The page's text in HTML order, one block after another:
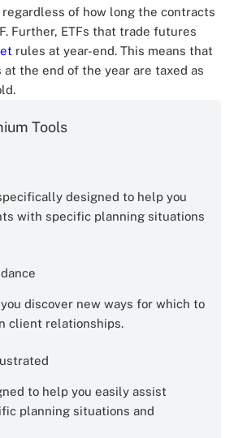
of how long the contracts
Further, ETFs that trade futures
rules at year-end. This means that
at the end of the year are taxed as
Tools
designed to help you
with specific planning situations
discover new ways for which to
client relationships.
to help you easily assist
planning situations and